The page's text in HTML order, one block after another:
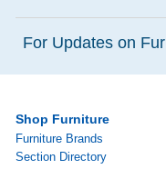
For Updates on
Shop Furniture
Furniture Brands
Section Directory